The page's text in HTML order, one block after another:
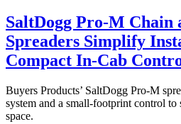
SaltDogg Pro-M Chain
Spreaders Simplify
Compact In-Cab
Buyers Products’ SaltDogg Pro-M
system and a small-footprint control to
space.